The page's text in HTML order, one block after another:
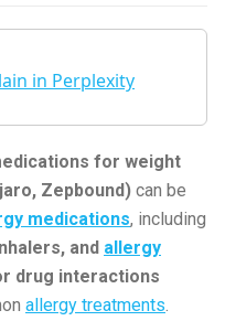
in Perplexity
for weight
Zepbound) can be
medications, including
and allergy
drug interactions
allergy treatments.